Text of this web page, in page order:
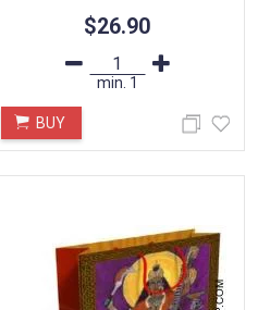
$26.90
min. 1
BUY